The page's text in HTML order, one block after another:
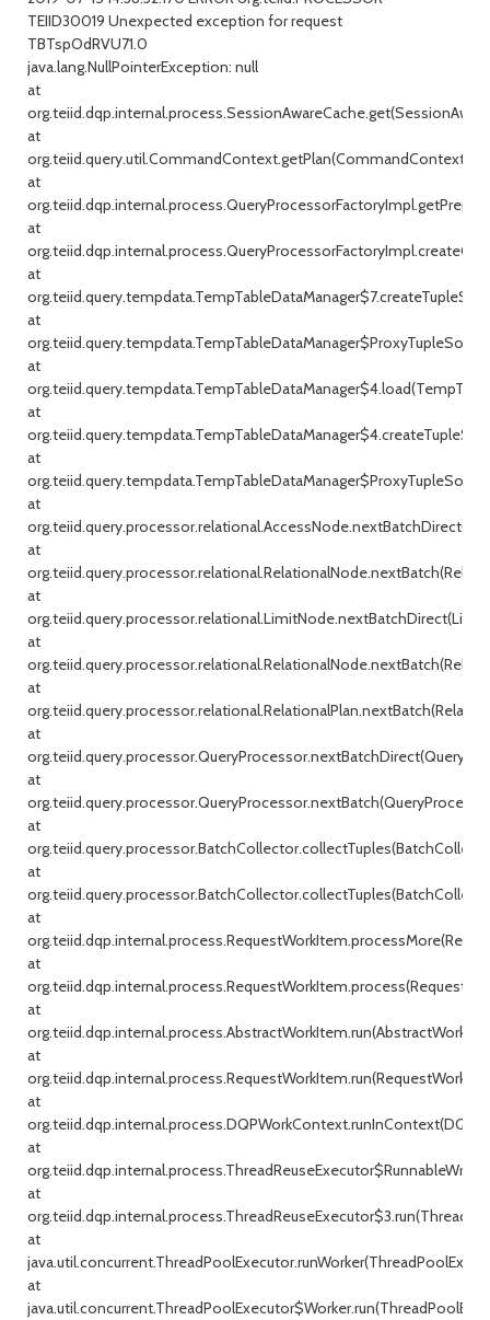
TEIID30019 Unexpected exception for request
TBTspOdRVU71.0
java.lang.NullPointerException: null
at
at
at
at
at
at
at
at
at
at
at
at
at
at
at
at
at
at
at
at
at
at
at
at
at
at
at